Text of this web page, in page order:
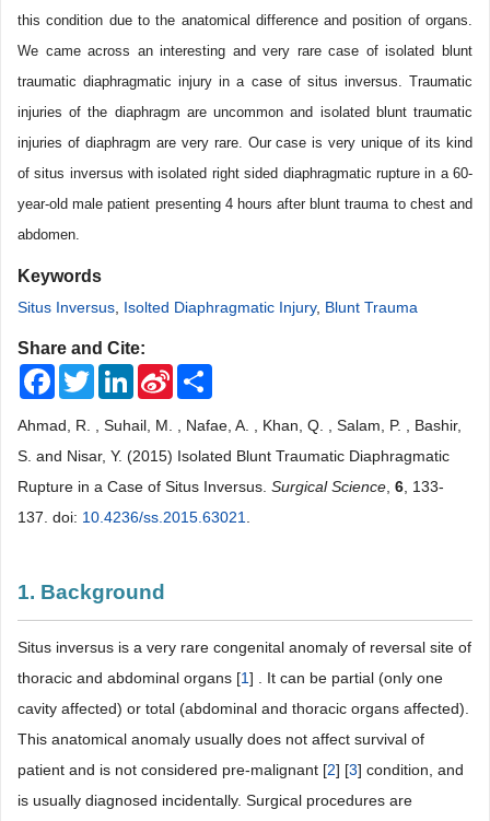
this condition due to the anatomical difference and position of organs.
We came across an interesting and very rare case of isolated blunt
traumatic diaphragmatic injury in a case of situs inversus. Traumatic
injuries of the diaphragm are uncommon and isolated blunt traumatic
injuries of diaphragm are very rare. Our case is very unique of its kind
of situs inversus with isolated right sided diaphragmatic rupture in a 60-
year-old male patient presenting 4 hours after blunt trauma to chest and
abdomen.
Keywords
Situs Inversus Isolted Diaphragmatic Injury, Blunt Trauma
Share and Cite:
FacebookTwitterLinkedInSina
Weibo
Ahmad, R. , Suhail, M. , Nafae, A. , Khan, Q. , Salam, P. , Bashir,
S. and Nisar, Y. (2015) Isolated Blunt Traumatic Diaphragmatic
Rupture in a Case of Situs Inversus. Surgical Science 6 , 133-
137. doi: 10.4236/ss.2015.63021
1. Background
Situs inversus is a very rare congenital anomaly of reversal site of
thoracic and abdominal organs [1] . It can be partial (only one
cavity affected) or total (abdominal and thoracic organs affected).
This anatomical anomaly usually does not affect survival of
patient and is not considered pre-malignant [2] [3] condition, and
is usually diagnosed incidentally. Surgical procedures are